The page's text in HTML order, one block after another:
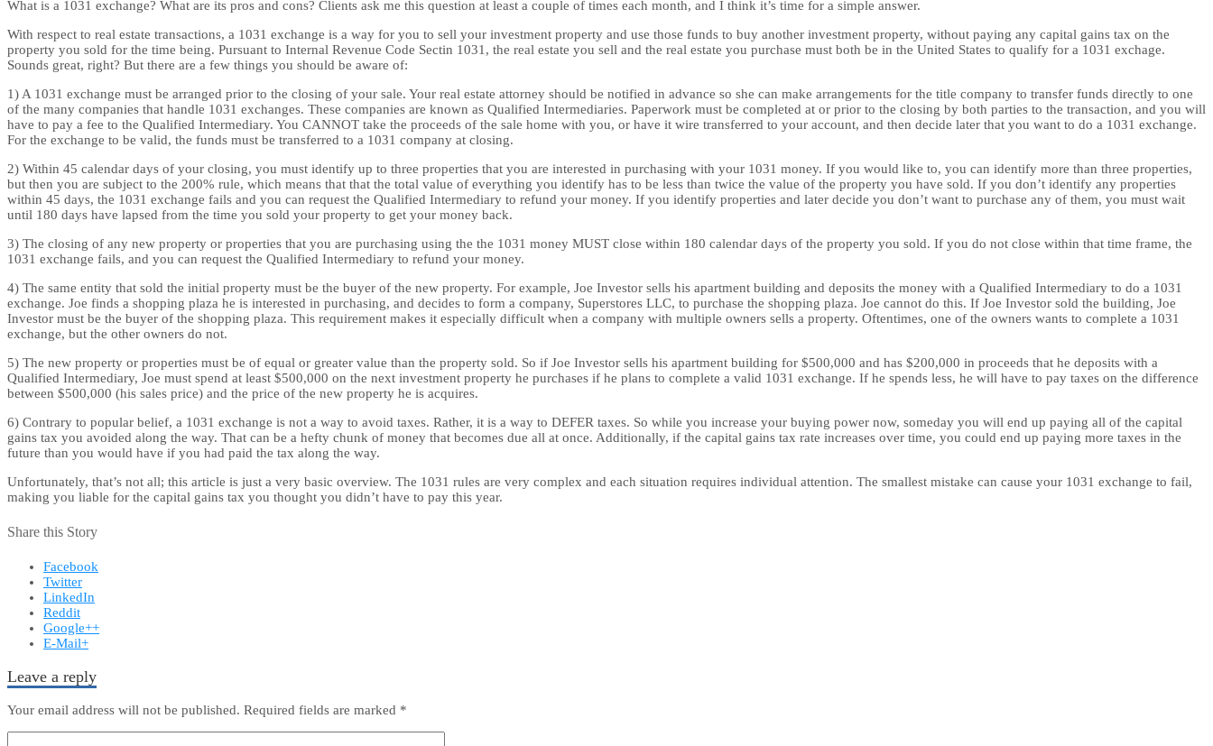
What is a 1031 exchange? What are its pros and cons? Clients ask me this question at least a couple of times each month, and I think it’s time for a simple answer.
With respect to real estate transactions, a 1031 exchange is a way for you to sell your investment property and use those funds to buy another investment property, without paying any capital gains tax on the
property you sold for the time being. Pursuant to Internal Revenue Code Sectin 1031, the real estate you sell and the real estate you purchase must both be in the United States to qualify for a 1031 exchage.
Sounds great, right? But there are a few things you should be aware of:
1) A 1031 exchange must be arranged prior to the closing of your sale. Your real estate attorney should be notified in advance so she can make arrangements for the title company to transfer funds directly to one
of the many companies that handle 1031 exchanges. These companies are known as Qualified Intermediaries. Paperwork must be completed at or prior to the closing by both parties to the transaction, and you will
have to pay a fee to the Qualified Intermediary. You CANNOT take the proceeds of the sale home with you, or have it wire transferred to your account, and then decide later that you want to do a 1031 exchange.
For the exchange to be valid, the funds must be transferred to a 1031 company at closing.
2) Within 45 calendar days of your closing, you must identify up to three properties that you are interested in purchasing with your 1031 money. If you would like to, you can identify more than three properties,
but then you are subject to the 200% rule, which means that that the total value of everything you identify has to be less than twice the value of the property you have sold. If you don’t identify any properties
within 45 days, the 1031 exchange fails and you can request the Qualified Intermediary to refund your money. If you identify properties and later decide you don’t want to purchase any of them, you must wait
until 180 days have lapsed from the time you sold your property to get your money back.
3) The closing of any new property or properties that you are purchasing using the the 1031 money MUST close within 180 calendar days of the property you sold. If you do not close within that time frame, the
1031 exchange fails, and you can request the Qualified Intermediary to refund your money.
4) The same entity that sold the initial property must be the buyer of the new property. For example, Joe Investor sells his apartment building and deposits the money with a Qualified Intermediary to do a 1031
exchange. Joe finds a shopping plaza he is interested in purchasing, and decides to form a company, Superstores LLC, to purchase the shopping plaza. Joe cannot do this. If Joe Investor sold the building, Joe
Investor must be the buyer of the shopping plaza. This requirement makes it especially difficult when a company with multiple owners sells a property. Oftentimes, one of the owners wants to complete a 1031
exchange, but the other owners do not.
5) The new property or properties must be of equal or greater value than the property sold. So if Joe Investor sells his apartment building for $500,000 and has $200,000 in proceeds that he deposits with a
Qualified Intermediary, Joe must spend at least $500,000 on the next investment property he purchases if he plans to complete a valid 1031 exchange. If he spends less, he will have to pay taxes on the difference
between $500,000 (his sales price) and the price of the new property he is acquires.
6) Contrary to popular belief, a 1031 exchange is not a way to avoid taxes. Rather, it is a way to DEFER taxes. So while you increase your buying power now, someday you will end up paying all of the capital
gains tax you avoided along the way. That can be a hefty chunk of money that becomes due all at once. Additionally, if the capital gains tax rate increases over time, you could end up paying more taxes in the
future than you would have if you had paid the tax along the way.
Unfortunately, that’s not all; this article is just a very basic overview. The 1031 rules are very complex and each situation requires individual attention. The smallest mistake can cause your 1031 exchange to fail,
making you liable for the capital gains tax you thought you didn’t have to pay this year.
Share this Story
Facebook
Twitter
LinkedIn
Reddit
Google++
E-Mail+
Leave a reply
Your email address will not be published. Required fields are marked *